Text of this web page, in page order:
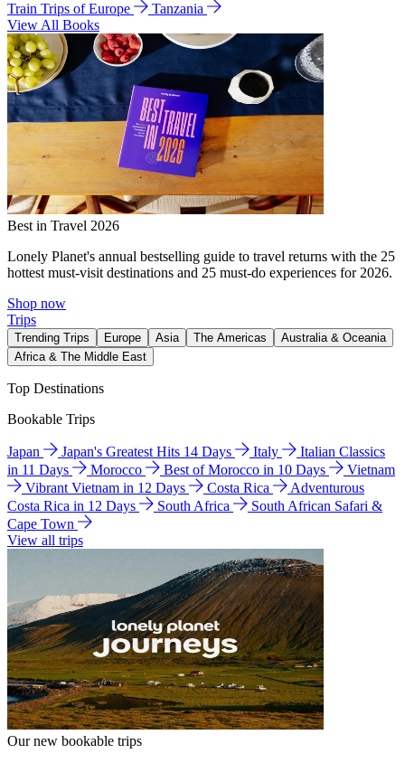
Train Trips of Europe
Tanzania
View All Books
Best in Travel 2026
Lonely Planet's annual bestselling guide to travel returns with the 25
hottest must-visit destinations and 25 must-do experiences for 2026.
Shop now
Trips
Trending Trips Europe Asia The Americas
Australia & Oceania
Africa & The Middle East
Top Destinations
Bookable Trips
Japan Japan's Greatest Hits 14 Days Italy
Italian Classics
in 11 Days
Morocco Best of Morocco in 10 Days
Vietnam
Vibrant Vietnam in 12 Days
Costa Rica
Adventurous
Costa Rica in 12 Days
South Africa
South African Safari &
Cape Town
View all trips
Our new bookable trips